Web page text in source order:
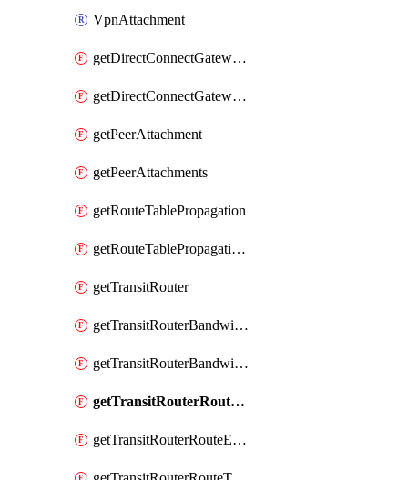
VpnAttachment
getDirectConnectGatewayAttachment
getDirectConnectGatewayAttachments
getPeerAttachment
getPeerAttachments
getRouteTablePropagation
getRouteTablePropagations
getTransitRouter
getTransitRouterBandwidthPackage
getTransitRouterBandwidthPackages
getTransitRouterRouteEntries
getTransitRouterRouteEntry